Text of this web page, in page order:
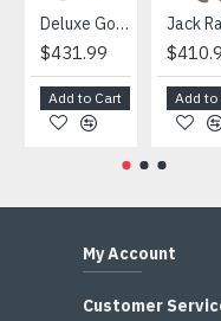
Deluxe Gorilla Mascot Mascot
$431.99
Add to Cart Add to
My Account
Customer